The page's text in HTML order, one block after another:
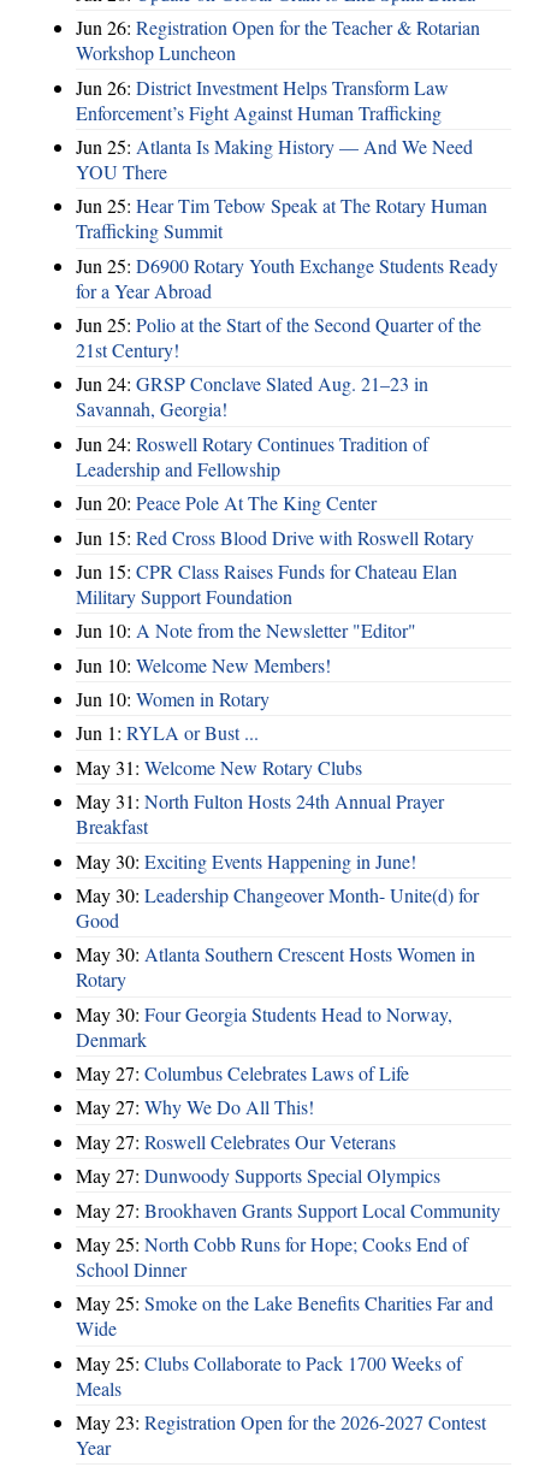
Jun 26: Registration Open for the Teacher & Rotarian
Workshop Luncheon
Jun 26: District Investment Helps Transform Law
Enforcement’s Fight Against Human Trafficking
Jun 25: Atlanta Is Making History — And We Need
YOU There
Jun 25: Hear Tim Tebow Speak at The Rotary Human
Trafficking Summit
Jun 25: D6900 Rotary Youth Exchange Students Ready
for a Year Abroad
Jun 25: Polio at the Start of the Second Quarter of the
21st Century!
Jun 24: GRSP Conclave Slated Aug. 21–23 in
Savannah, Georgia!
Jun 24: Roswell Rotary Continues Tradition of
Leadership and Fellowship
Jun 20: Peace Pole At The King Center
Jun 15: Red Cross Blood Drive with Roswell Rotary
Jun 15: CPR Class Raises Funds for Chateau Elan
Military Support Foundation
Jun 10: A Note from the Newsletter "Editor"
Jun 10: Welcome New Members!
Jun 10: Women in Rotary
Jun 1: RYLA or Bust ...
May 31: Welcome New Rotary Clubs
May 31: North Fulton Hosts 24th Annual Prayer
Breakfast
May 30: Exciting Events Happening in June!
May 30: Leadership Changeover Month- Unite(d) for
Good
May 30: Atlanta Southern Crescent Hosts Women in
Rotary
May 30: Four Georgia Students Head to Norway,
Denmark
May 27: Columbus Celebrates Laws of Life
May 27: Why We Do All This!
May 27: Roswell Celebrates Our Veterans
May 27: Dunwoody Supports Special Olympics
May 27: Brookhaven Grants Support Local Community
May 25: North Cobb Runs for Hope; Cooks End of
School Dinner
May 25: Smoke on the Lake Benefits Charities Far and
Wide
May 25: Clubs Collaborate to Pack 1700 Weeks of
Meals
May 23: Registration Open for the 2026-2027 Contest
Year